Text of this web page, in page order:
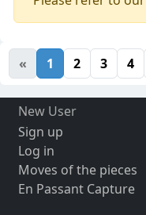
« 1 2 3 4
New User
Sign up
Log in
Moves of the pieces
En Passant Capture